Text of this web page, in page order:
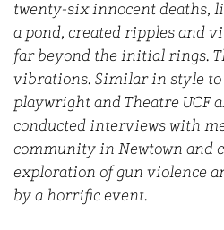
twenty-six innocent deaths,
a pond, created ripples and
far beyond the initial rings.
vibrations. Similar in style to
playwright and Theatre UCF
conducted interviews with
community in Newtown and
exploration of gun violence
by a horrific event.